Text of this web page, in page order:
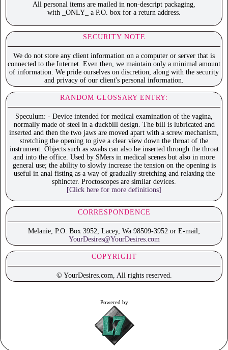
All personal items are mailed in non-descript packaging,
with _ONLY_ a P.O. box for a return address.
SECURITY NOTE
We do not store any client information on a computer or server that is
connected to the Internet. Even then, we maintain only a minimal amount
of information. We pride ourselves on discretion, along with the security
and privacy of our client's personal information.
RANDOM GLOSSARY ENTRY:
Speculum: - Device intended for medical examination of the vagina,
normally made of steel in a duckbill design. The bill is lubricated and
inserted and then the two jaws are moved apart with a screw mechanism,
stretching the opening to give a clear view down the throat of the
instrument. Objects such as swabs can also be inserted through the throat
and into the office. Used by SMers in medical scenes but also in more
general use; the ability to slowly increase the tension on the opening is
useful in anal fisting as a way of gradually stretching and relaxing the
sphincter. Proctoscopes are similar devices.
[Click here for more definitions]
CORRESPONDENCE
Melanie, P.O. Box 3952, Lacey, Wa 98509-3952 or E-mail;
YourDesires@YourDesires.com
COPYRIGHT
© YourDesires.com, All rights reserved.
Powered by